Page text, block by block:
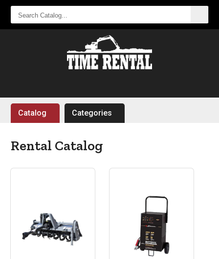
CATALOG...
Catalog Categories
Rental Catalog